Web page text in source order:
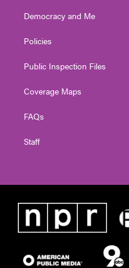
Democracy and Me
Policies
Public Inspection Files
Coverage Maps
FAQs
Staff